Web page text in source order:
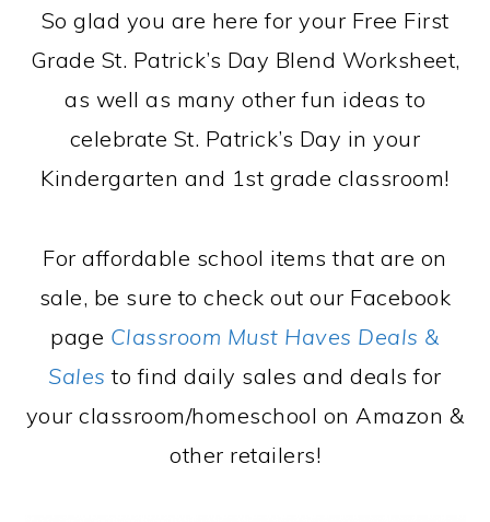
So glad you are here for your Free First
Grade St. Patrick’s Day Blend Worksheet,
as well as many other fun ideas to
celebrate St. Patrick’s Day in your
Kindergarten and 1st grade classroom!
For affordable school items that are on
sale, be sure to check out our Facebook
page Classroom Must Haves Deals &
Sales to find daily sales and deals for
your classroom/homeschool on Amazon &
other retailers!